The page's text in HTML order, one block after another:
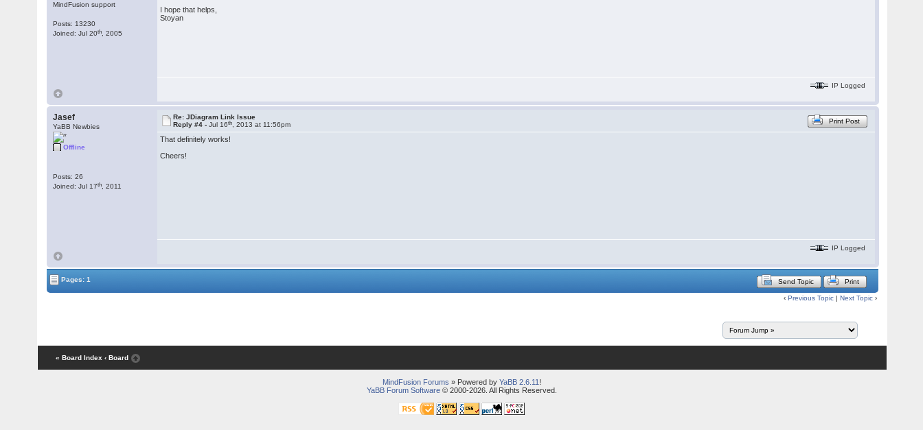
MindFusion support
Posts: 13230
Joined: Jul 20th , 2005
I hope that helps,
Stoyan
IP Logged
Jasef
YaBB Newbies
Offline
Posts: 26
Joined: Jul 17th , 2011
Re: JDiagram Link Issue
Reply #4 -Jul 16th , 2013 at 11:56pm Print Post
That definitely works!
Cheers!
IP Logged
Pages: 1 Send Topic Print
‹Previous Topic |Next Topic ›
« Board Index ‹ Board
MindFusion Forums » Powered by YaBB 2.6.11 !
YaBB Forum Software© 2000-2026. All Rights Reserved.